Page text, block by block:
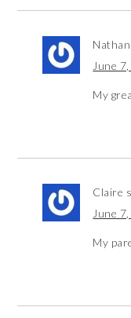
June
My
Claire
June
My